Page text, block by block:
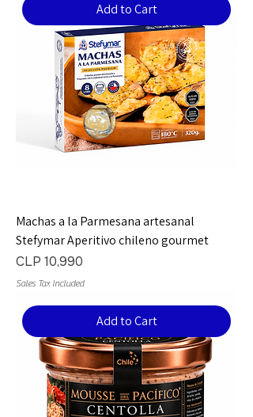
Add to Cart
Machas a la Parmesana artesanal
Stefymar Aperitivo chileno gourmet
Price
CLP 10,990
Sales Tax Included
Add to Cart